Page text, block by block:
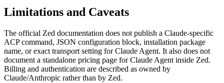
Limitations and Caveats
The official Zed documentation does not publish a Claude-specific
ACP command, JSON configuration block, installation package
name, or exact transport setting for Claude Agent. It also does not
document a standalone pricing page for Claude Agent inside Zed.
Billing and authentication are described as owned by
Claude/Anthropic rather than by Zed.